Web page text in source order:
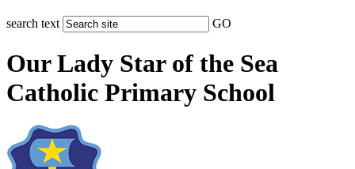
search text GO
Our Lady Star of the Sea
Catholic Primary School